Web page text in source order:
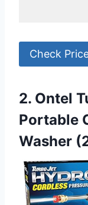
Check
2. Ontel
Portable
Washer